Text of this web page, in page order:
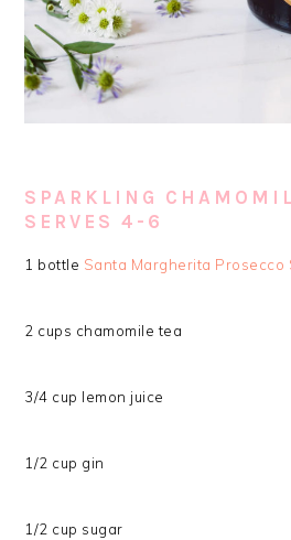
SPARKLING
SERVES 4-6
1 bottle Santa Margherita Prosecco
2 cups chamomile tea
3/4 cup lemon juice
1/2 cup gin
1/2 cup sugar